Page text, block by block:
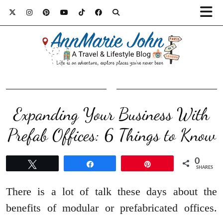
Expanding Your Business With
Prefab Offices: 6 Things to Know
0
SHARES
There is a lot of talk these days about the
benefits of modular or prefabricated offices.